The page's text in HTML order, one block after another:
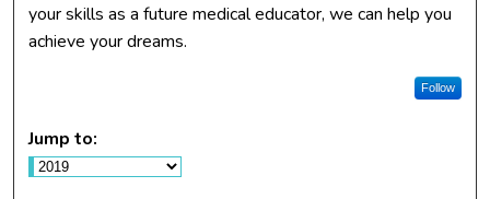
your skills as a future medical educator, we can help you
achieve your dreams.
Follow
Jump to: